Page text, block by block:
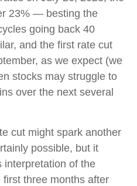
23% — besting the
going back 40
and the first rate cut
as we expect (we
stocks may struggle to
over the next several
cut might spark another
possible, but it
interpretation of the
three months after